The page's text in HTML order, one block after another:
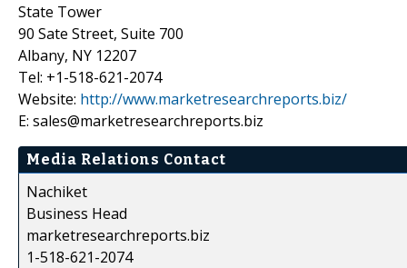
State Tower
90 Sate Street, Suite 700
Albany, NY 12207
Tel: +1-518-621-2074
Website: http://www.marketresearchreports.biz/
E: sales@marketresearchreports.biz
Media Relations Contact
Nachiket
Business Head
marketresearchreports.biz
1-518-621-2074